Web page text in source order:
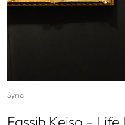
Syria
Fassih Keiso –